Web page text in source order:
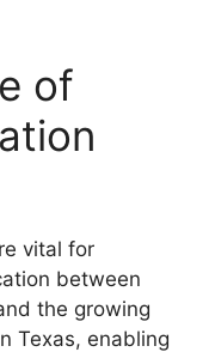
of
vital for
between
the growing
Texas, enabling